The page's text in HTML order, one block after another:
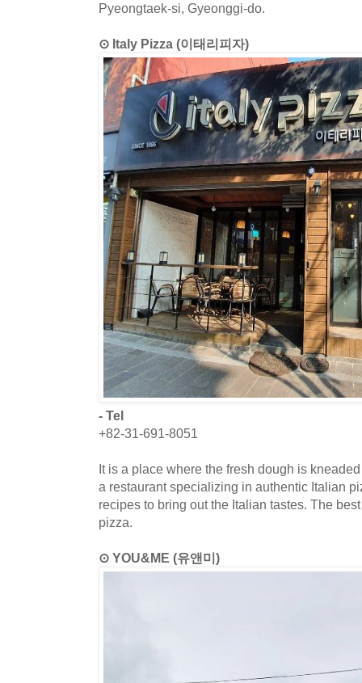
Pyeongtaek-si, Gyeonggi-do.
⊙ Italy Pizza (이태리피자)
- Tel
+82-31-691-8051
It is a place where the fresh dough is
a restaurant specializing in authentic Italian
recipes to bring out the Italian tastes. The
pizza.
⊙ YOU&ME (유앤미)